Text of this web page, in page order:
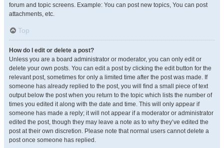
forum and topic screens. Example: You can post new topics, You can post
attachments, etc.
Top
How do I edit or delete a post?
Unless you are a board administrator or moderator, you can only edit or
delete your own posts. You can edit a post by clicking the edit button for the
relevant post, sometimes for only a limited time after the post was made. If
someone has already replied to the post, you will find a small piece of text
output below the post when you return to the topic which lists the number of
times you edited it along with the date and time. This will only appear if
someone has made a reply; it will not appear if a moderator or administrator
edited the post, though they may leave a note as to why they’ve edited the
post at their own discretion. Please note that normal users cannot delete a
post once someone has replied.